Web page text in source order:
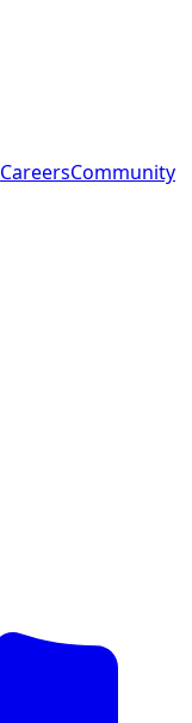
CareersCommunity